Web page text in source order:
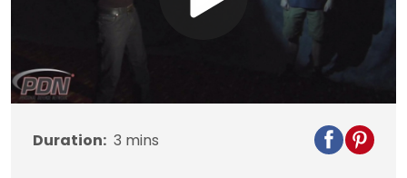
Play
Video
Duration: 3 mins